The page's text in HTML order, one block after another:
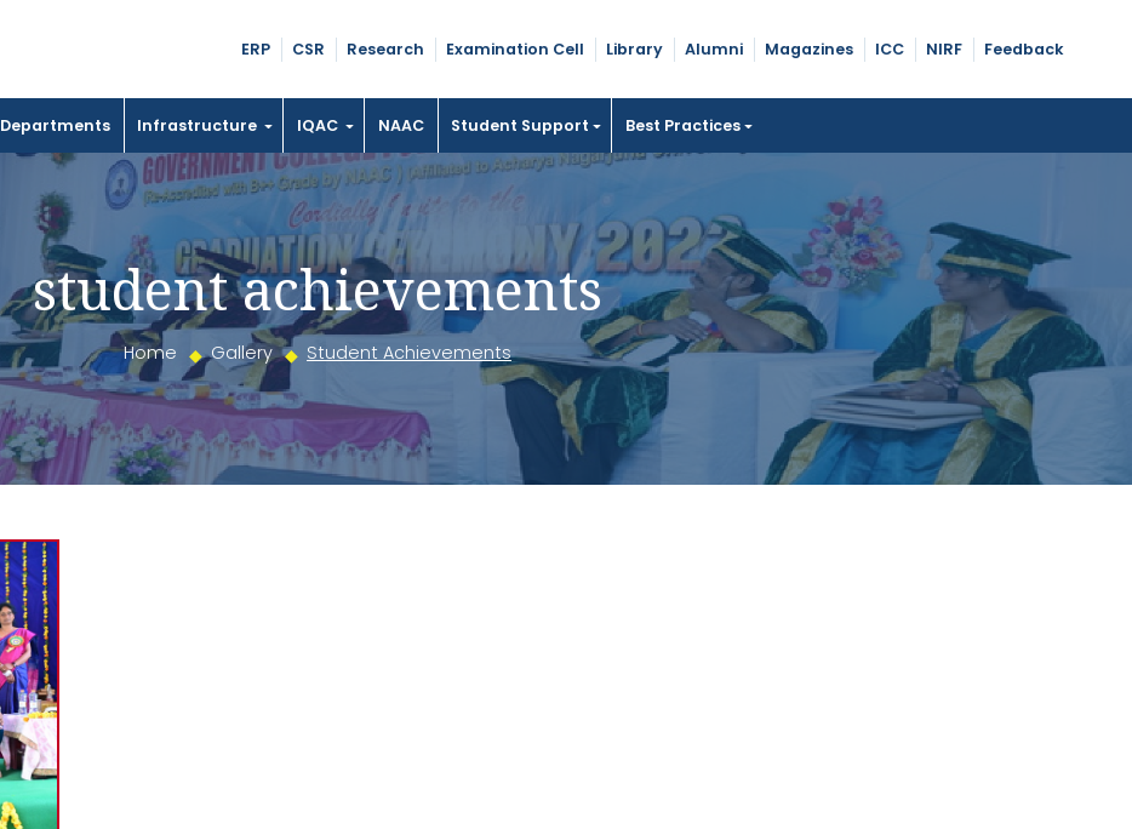
ERP CSR Research Examination Cell Library Alumni Magazines ICC NIRF Feedback
Departments Infrastructure IQAC NAAC Student Support Best Practices
student achievements
Home Gallery Student Achievements